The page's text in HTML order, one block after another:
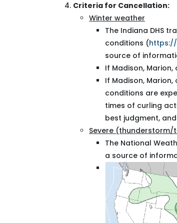
Criteria for Cancellation:
Winter weather
The Indiana DHS
conditions (https://
source of
If Madison,
If Madison,
conditions are
times of curling
best judgment,
Severe
The National
a source of